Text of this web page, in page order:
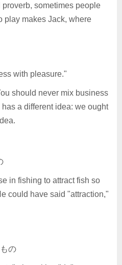
sometimes people
play makes Jack, where
with pleasure."
should never mix business
a different idea: we ought
in fishing to attract fish so
could have said "attraction,"
の